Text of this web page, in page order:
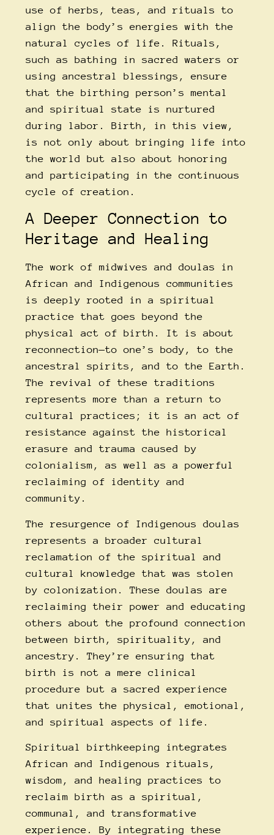
use of herbs, teas, and rituals to
align the body’s energies with the
natural cycles of life. Rituals,
such as bathing in sacred waters or
using ancestral blessings, ensure
that the birthing person’s mental
and spiritual state is nurtured
during labor. Birth, in this view,
is not only about bringing life into
the world but also about honoring
and participating in the continuous
cycle of creation.
A Deeper Connection to
Heritage and Healing
The work of midwives and doulas in
African and Indigenous communities
is deeply rooted in a spiritual
practice that goes beyond the
physical act of birth. It is about
reconnection—to one’s body, to the
ancestral spirits, and to the Earth.
The revival of these traditions
represents more than a return to
cultural practices; it is an act of
resistance against the historical
erasure and trauma caused by
colonialism, as well as a powerful
reclaiming of identity and
community.
The resurgence of Indigenous doulas
represents a broader cultural
reclamation of the spiritual and
cultural knowledge that was stolen
by colonization. These doulas are
reclaiming their power and educating
others about the profound connection
between birth, spirituality, and
ancestry. They’re ensuring that
birth is not a mere clinical
procedure but a sacred experience
that unites the physical, emotional,
and spiritual aspects of life.
Spiritual birthkeeping integrates
African and Indigenous rituals,
wisdom, and healing practices to
reclaim birth as a spiritual,
communal, and transformative
experience. By integrating these